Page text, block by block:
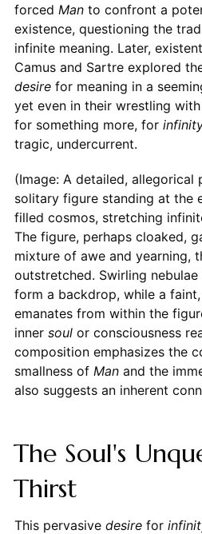
forced Manto confront a
existence, questioning the
infinite meaning. Later,
Camus and Sartre explored
desirefor meaning in a
yet even in their wrestling
for something more, for
tragic, undercurrent.
(Image: A detailed, allegorical
solitary figure standing at the
filled cosmos, stretching
The figure, perhaps cloaked,
mixture of awe and yearning,
outstretched. Swirling
form a backdrop, while a
emanates from within the
inner soulor consciousness
composition emphasizes the
smallness of Manand the
also suggests an inherent
The Soul's
Thirst
This pervasive desirefor